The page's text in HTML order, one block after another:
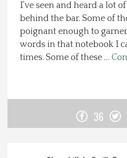
Recipes
About Us
I’ve seen and heard a lot
behind the bar. Some of
poignant enough to
words in that notebook I
times. Some of these …
36